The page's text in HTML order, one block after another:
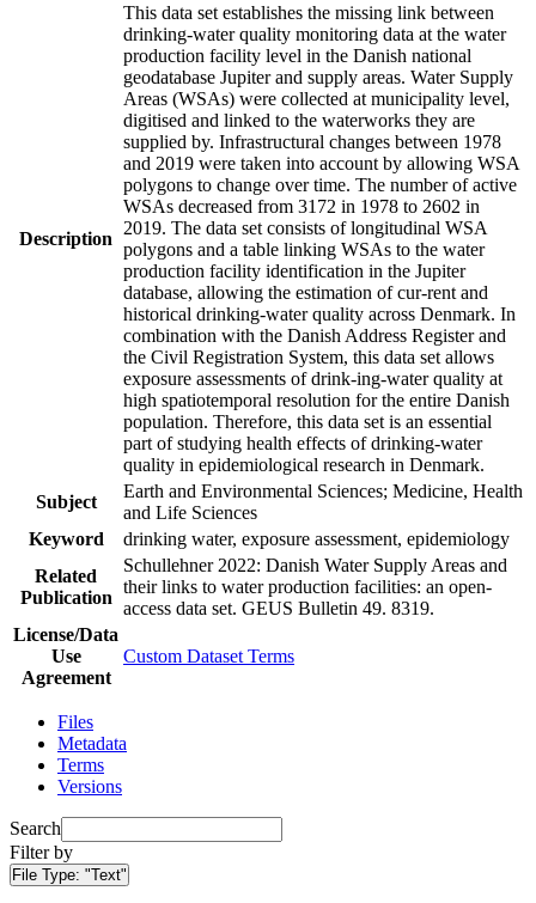
Description
This data set establishes the missing link between
drinking-water quality monitoring data at the water
production facility level in the Danish national
geodatabase Jupiter and supply areas. Water Supply
Areas (WSAs) were collected at municipality level,
digitised and linked to the waterworks they are
supplied by. Infrastructural changes between 1978
and 2019 were taken into account by allowing WSA
polygons to change over time. The number of active
WSAs decreased from 3172 in 1978 to 2602 in
2019. The data set consists of longitudinal WSA
polygons and a table linking WSAs to the water
production facility identification in the Jupiter
database, allowing the estimation of cur-rent and
historical drinking-water quality across Denmark. In
combination with the Danish Address Register and
the Civil Registration System, this data set allows
exposure assessments of drink-ing-water quality at
high spatiotemporal resolution for the entire Danish
population. Therefore, this data set is an essential
part of studying health effects of drinking-water
quality in epidemiological research in Denmark.
Subject
Earth and Environmental Sciences; Medicine, Health
and Life Sciences
Keyword
drinking water, exposure assessment, epidemiology
Related
Publication
Schullehner 2022: Danish Water Supply Areas and
their links to water production facilities: an open-
access data set. GEUS Bulletin 49. 8319.
License/Data
Use
Agreement
Custom Dataset Terms
Files
Metadata
Terms
Versions
Search
Filter by
File Type: "Text"